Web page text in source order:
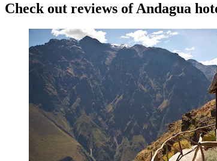
Check out reviews of Andagua